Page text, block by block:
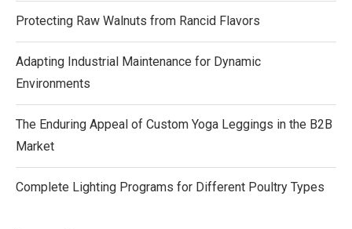
Protecting Raw Walnuts from Rancid Flavors
Adapting Industrial Maintenance for Dynamic
Environments
The Enduring Appeal of Custom Yoga Leggings in the B2B
Market
Complete Lighting Programs for Different Poultry Types